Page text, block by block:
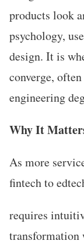
products look
psychology,
design. It is
converge,
engineering
Why It
As more
fintech to
requires
transformation